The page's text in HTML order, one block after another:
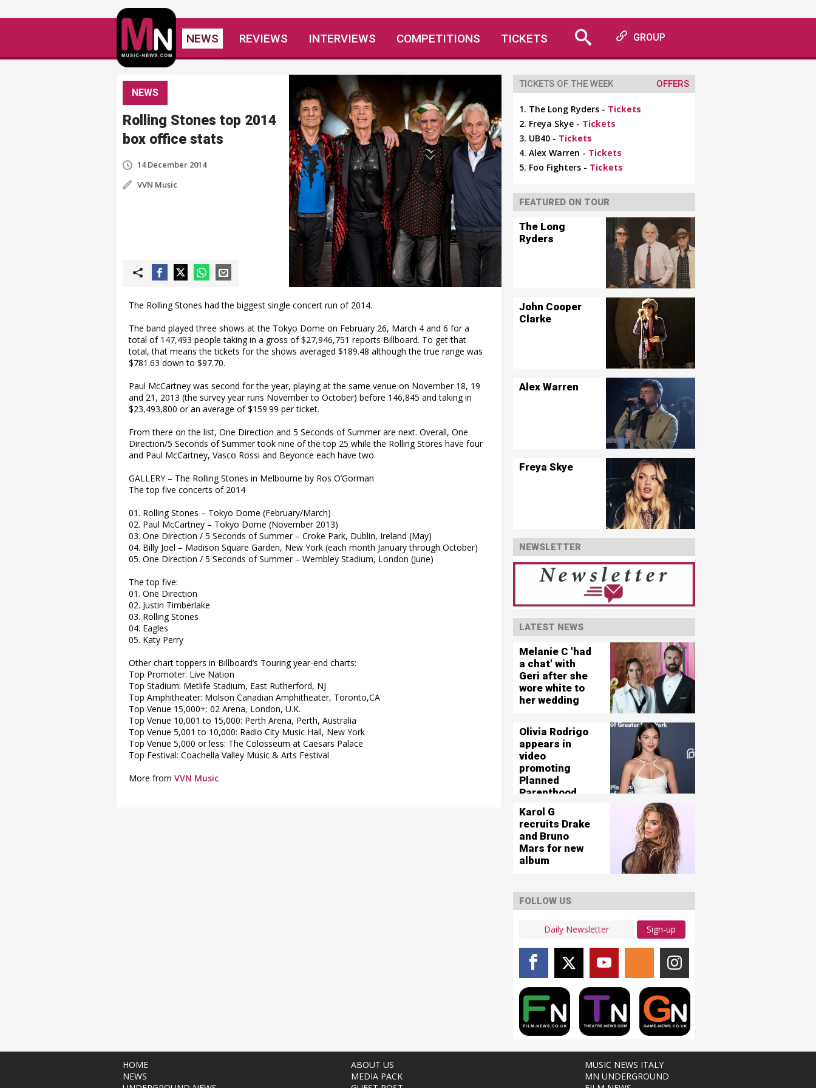
NEWS REVIEWS INTERVIEWS COMPETITIONS TICKETS GROUP
NEWS
Rolling Stones top 2014
box office stats
14 December 2014
VVN Music
The Rolling Stones had the biggest single concert run of 2014.
The band played three shows at the Tokyo Dome on February 26, March 4 and 6 for a
total of 147,493 people taking in a gross of $27,946,751 reports Billboard. To get that
total, that means the tickets for the shows averaged $189.48 although the true range was
$781.63 down to $97.70.
Paul McCartney was second for the year, playing at the same venue on November 18, 19
and 21, 2013 (the survey year runs November to October) before 146,845 and taking in
$23,493,800 or an average of $159.99 per ticket.
From there on the list, One Direction and 5 Seconds of Summer are next. Overall, One
Direction/5 Seconds of Summer took nine of the top 25 while the Rolling Stores have four
and Paul McCartney, Vasco Rossi and Beyonce each have two.
GALLERY – The Rolling Stones in Melbourne by Ros O’Gorman
The top five concerts of 2014
01. Rolling Stones – Tokyo Dome (February/March)
02. Paul McCartney – Tokyo Dome (November 2013)
03. One Direction / 5 Seconds of Summer – Croke Park, Dublin, Ireland (May)
04. Billy Joel – Madison Square Garden, New York (each month January through October)
05. One Direction / 5 Seconds of Summer – Wembley Stadium, London (June)
The top five:
01. One Direction
02. Justin Timberlake
03. Rolling Stones
04. Eagles
05. Katy Perry
Other chart toppers in Billboard’s Touring year-end charts:
Top Promoter: Live Nation
Top Stadium: Metlife Stadium, East Rutherford, NJ
Top Amphitheater: Molson Canadian Amphitheater, Toronto,CA
Top Venue 15,000+: 02 Arena, London, U.K.
Top Venue 10,001 to 15,000: Perth Arena, Perth, Australia
Top Venue 5,001 to 10,000: Radio City Music Hall, New York
Top Venue 5,000 or less: The Colosseum at Caesars Palace
Top Festival: Coachella Valley Music & Arts Festival
More from VVN Music
TICKETS OF THE WEEK OFFERS
The Long Ryders - Tickets
Freya Skye - Tickets
UB40 - Tickets
Alex Warren - Tickets
Foo Fighters - Tickets
FEATURED ON TOUR
The Long
Ryders
John Cooper
Clarke
Alex Warren
Freya Skye
NEWSLETTER
LATEST NEWS
Melanie C 'had
a chat' with
Geri after she
wore white to
her wedding
Olivia Rodrigo
appears in
video
promoting
Planned
Parenthood
Karol G
recruits Drake
and Bruno
Mars for new
album
FOLLOW US
Sign-up
HOME
NEWS
ABOUT US
MEDIA PACK
MUSIC NEWS ITALY
MN UNDERGROUND